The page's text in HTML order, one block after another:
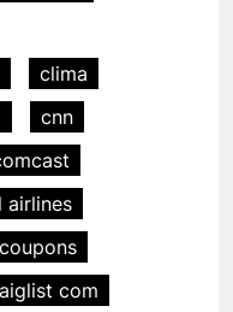
clima
cnn
airlines
coupons
com